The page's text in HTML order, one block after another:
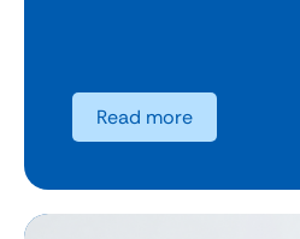
Read more